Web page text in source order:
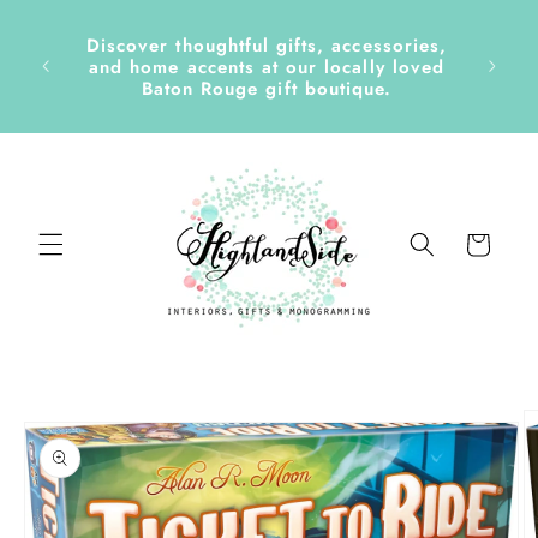
content
&
Discover thoughtful gifts, accessories,
and home accents at our locally loved
Baton Rouge gift boutique.
Cart
product
information